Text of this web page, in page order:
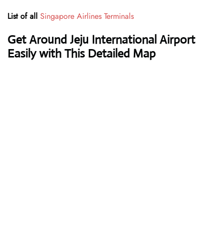
List of all Singapore Airlines Terminals
Get Around Jeju International Airport
Easily with This Detailed Map